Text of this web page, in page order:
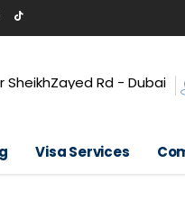
Rd - Dubai
Visa Services